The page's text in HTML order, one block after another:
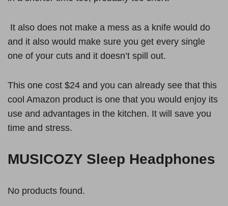
It also does not make a mess as a knife would do
and it also would make sure you get every single
one of your cuts and it doesn’t spill out.
This one cost $24 and you can already see that this
cool Amazon product is one that you would enjoy its
use and advantages in the kitchen. It will save you
time and stress.
MUSICOZY Sleep Headphones
No products found.